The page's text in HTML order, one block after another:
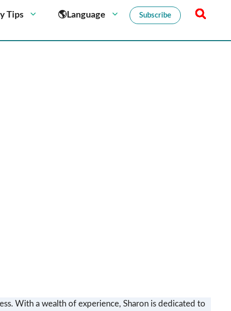
Tips 🌎Language Subscribe
With a wealth of experience, Sharon is dedicated to